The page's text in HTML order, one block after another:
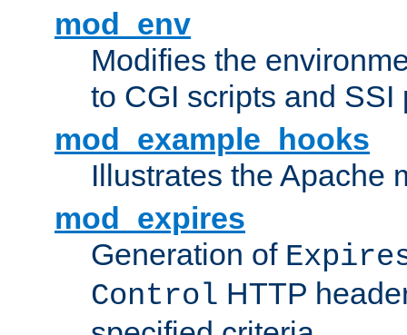
mod_env
Modifies the
to CGI scripts and SSI
mod_example_hooks
Illustrates the Apache
mod_expires
Generation of
Control HTTP